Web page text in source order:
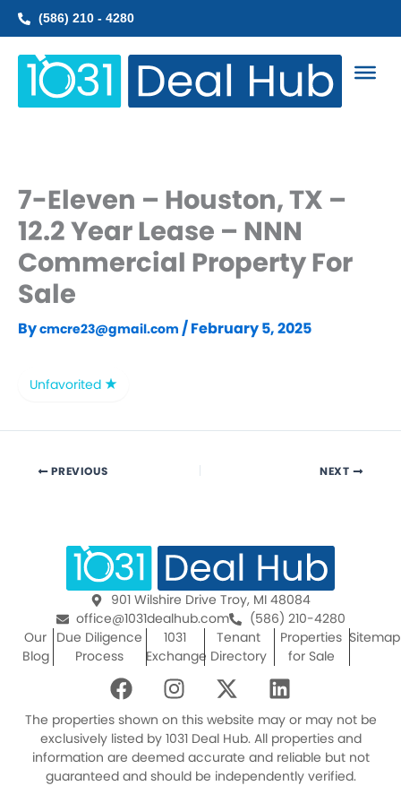
Skip
(586) 210 - 4280
7-Eleven – Houston, TX –
12.2 Year Lease – NNN
Commercial Property For
Sale
Bycmcre23@gmail.com /February 5, 2025
Unfavorited
PREVIOUS NEXT
901 Wilshire Drive Troy, MI 48084
office@1031dealhub.com
(586) 210-4280
Our
Blog
Due Diligence
Process
1031
Exchange
Tenant
Directory
Properties
for Sale
Sitemap
F
a
c
e
b
o
I
n
s
t
a
g
X
-
t
w
i
t
L
i
n
k
e
d
The properties shown on this website may or may not be
exclusively listed by 1031 Deal Hub. All properties and
information are deemed accurate and reliable but not
guaranteed and should be independently verified.